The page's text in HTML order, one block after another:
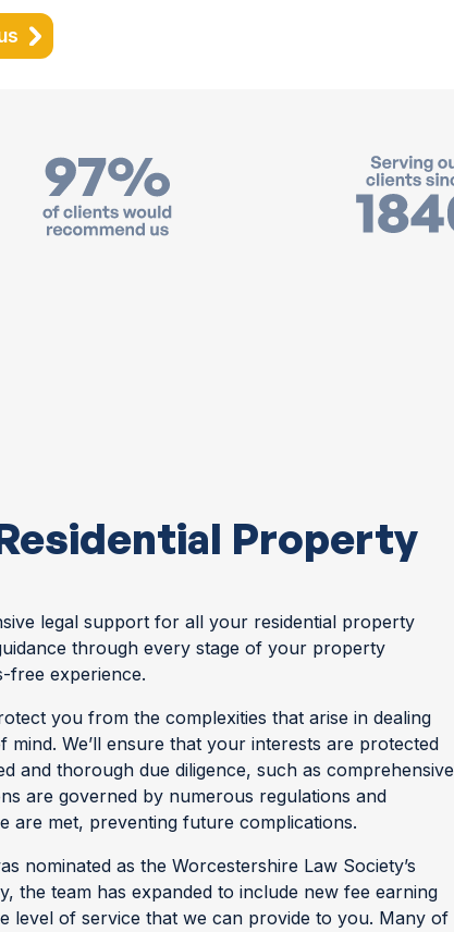
Property
legal support for all your residential property
through every stage of your property
free experience.
you from the complexities that arise in dealing
We’ll ensure that your interests are protected
and thorough due diligence, such as comprehensive
are governed by numerous regulations and
are met, preventing future complications.
nominated as the Worcestershire Law Society’s
the team has expanded to include new fee earning
level of service that we can provide to you. Many of